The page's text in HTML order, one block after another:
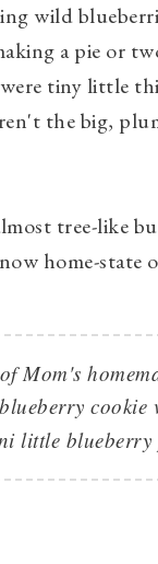
wild
a pie or
tiny little
the big,
tree-like
home-state
Mom's
cookie
little blueberry